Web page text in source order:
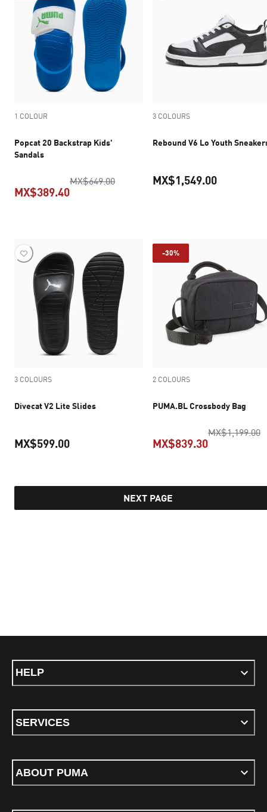
1 COLOUR
Popcat 20 Backstrap Kids'
Sandals
MX$649.00original price MX$649.00
MX$389.40
3 COLOURS
Rebound V6 Lo Youth
MX$1,549.00
3 COLOURS
Divecat V2 Lite Slides
MX$599.00
-30%
2 COLOURS
PUMA.BL Crossbody Bag
MX$1,199.00
MX$839.30
NEXT PAGE
HELP
SERVICES
ABOUT PUMA